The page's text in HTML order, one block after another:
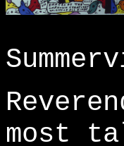
most